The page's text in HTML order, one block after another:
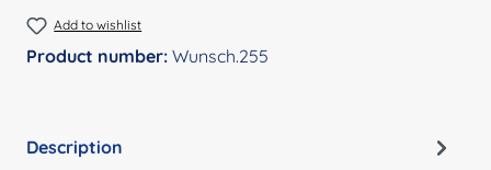
Add to wishlist
Product number: Wunsch.255
Description